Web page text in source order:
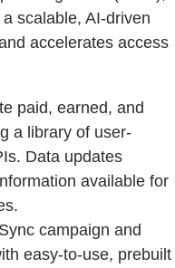
scalable, AI-driven
accelerates access
paid, earned, and
a library of user-
Data updates
available for
Sync campaign and
easy-to-use, prebuilt